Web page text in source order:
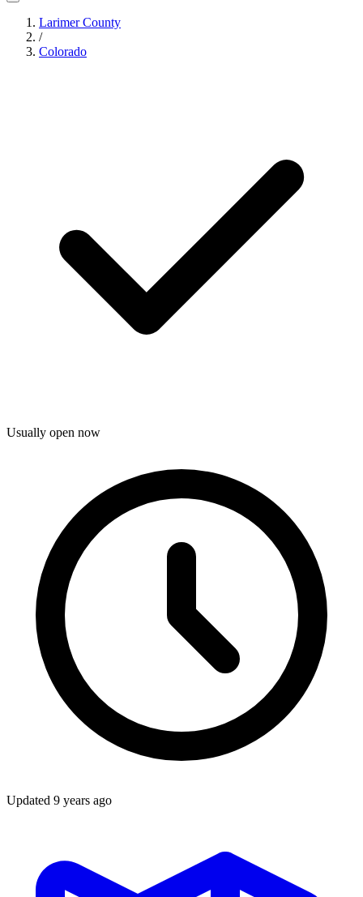
Larimer County
/
Colorado
Usually open now
Updated 9 years ago